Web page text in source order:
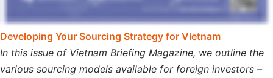
Developing Your Sourcing Strategy for Vietnam
In this issue of Vietnam Briefing Magazine, we outline the
various sourcing models available for foreign investors –